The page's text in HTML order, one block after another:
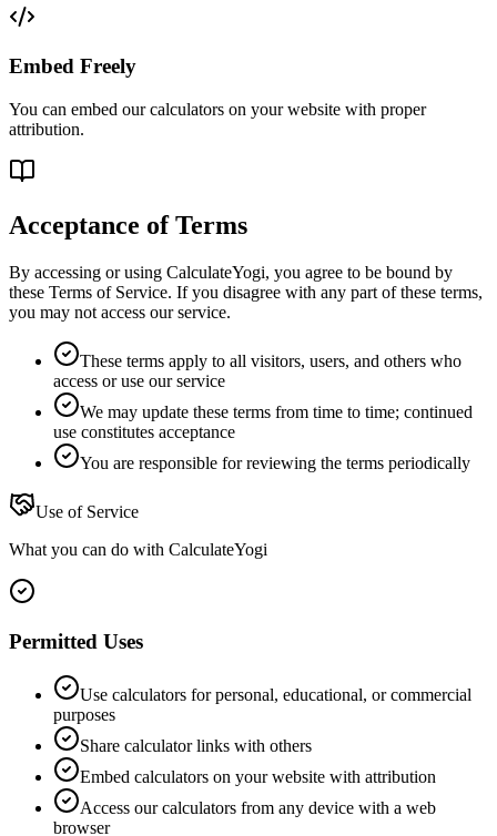
Embed Freely
You can embed our calculators on your website with proper
attribution.
Acceptance of Terms
By accessing or using CalculateYogi, you agree to be bound by
these Terms of Service. If you disagree with any part of these terms,
you may not access our service.
These terms apply to all visitors, users, and others who
access or use our service
We may update these terms from time to time; continued
use constitutes acceptance
You are responsible for reviewing the terms periodically
Use of Service
What you can do with CalculateYogi
Permitted Uses
Use calculators for personal, educational, or commercial
purposes
Share calculator links with others
Embed calculators on your website with attribution
Access our calculators from any device with a web
browser